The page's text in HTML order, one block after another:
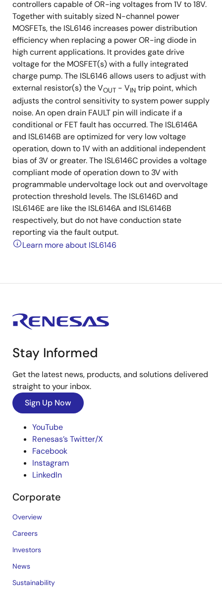
controllers capable of OR-ing voltages from 1V to 18V.
Together with suitably sized N-channel power
MOSFETs, the ISL6146 increases power distribution
efficiency when replacing a power OR-ing diode in
high current applications. It provides gate drive
voltage for the MOSFET(s) with a fully integrated
charge pump. The ISL6146 allows users to adjust with
external resistor(s) the VOUT - VIN trip point, which
adjusts the control sensitivity to system power supply
noise. An open drain FAULT pin will indicate if a
conditional or FET fault has occurred. The ISL6146A
and ISL6146B are optimized for very low voltage
operation, down to 1V with an additional independent
bias of 3V or greater. The ISL6146C provides a voltage
compliant mode of operation down to 3V with
programmable undervoltage lock out and overvoltage
protection threshold levels. The ISL6146D and
ISL6146E are like the ISL6146A and ISL6146B
respectively, but do not have conduction state
reporting via the fault output.
Learn more about ISL6146
Stay Informed
Get the latest news, products, and solutions delivered
straight to your inbox.
Sign Up Now
YouTube
Renesas’s Twitter/X
Facebook
Instagram
LinkedIn
Corporate
Overview
Careers
Investors
News
Sustainability